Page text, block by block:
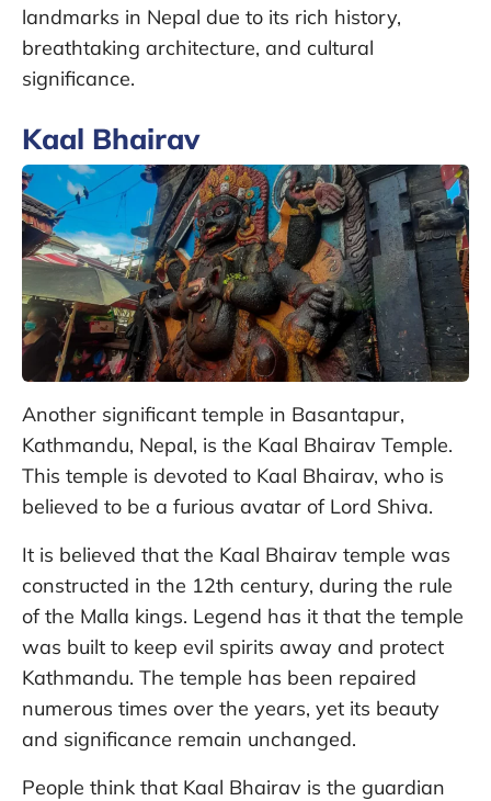
landmarks in Nepal due to its rich history,
breathtaking architecture, and cultural
significance.
Kaal Bhairav
Another significant temple in Basantapur,
Kathmandu, Nepal, is the Kaal Bhairav Temple.
This temple is devoted to Kaal Bhairav, who is
believed to be a furious avatar of Lord Shiva.
It is believed that the Kaal Bhairav temple was
constructed in the 12th century, during the rule
of the Malla kings. Legend has it that the temple
was built to keep evil spirits away and protect
Kathmandu. The temple has been repaired
numerous times over the years, yet its beauty
and significance remain unchanged.
People think that Kaal Bhairav is the guardian